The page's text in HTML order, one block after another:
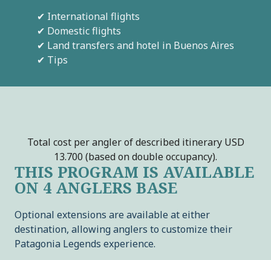
✔ International flights
✔ Domestic flights
✔ Land transfers and hotel in Buenos Aires
✔ Tips
Total cost per angler of described itinerary USD
13.700 (based on double occupancy).
THIS PROGRAM IS AVAILABLE
ON 4 ANGLERS BASE
Optional extensions are available at either
destination, allowing anglers to customize their
Patagonia Legends experience.